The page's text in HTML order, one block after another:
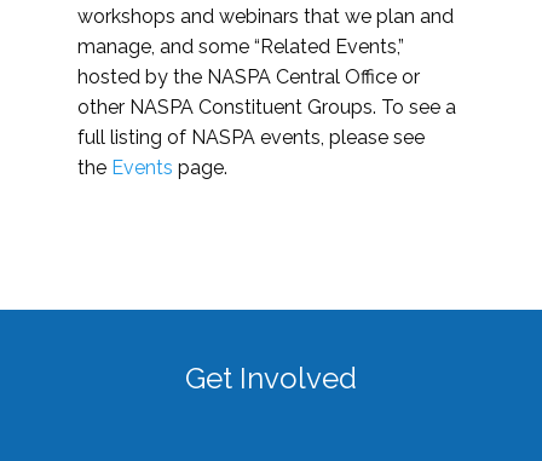
workshops and webinars that we plan and
manage, and some “Related Events,”
hosted by the NASPA Central Office or
other NASPA Constituent Groups. To see a
full listing of NASPA events, please see
the Events page.
Get Involved